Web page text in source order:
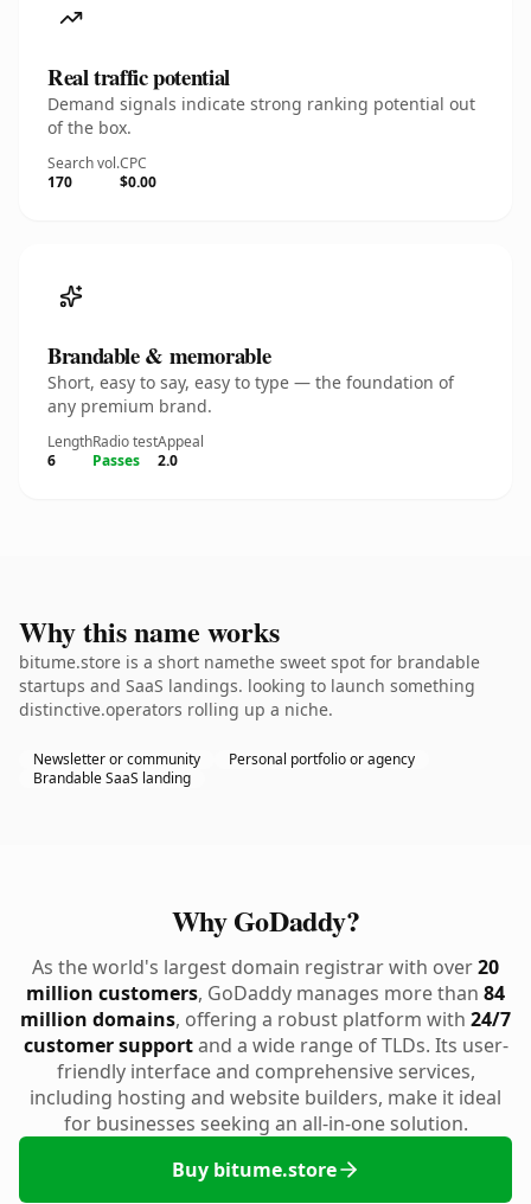
Real traffic potential
Demand signals indicate strong ranking potential out
of the box.
Search vol.
170
CPC
$0.00
Brandable & memorable
Short, easy to say, easy to type — the foundation of
any premium brand.
Length
6
Radio test
Passes
Appeal
2.0
Why this name works
bitume.store is a short namethe sweet spot for brandable
startups and SaaS landings. looking to launch something
distinctive.operators rolling up a niche.
Newsletter or community
Personal portfolio or agency
Brandable SaaS landing
Why GoDaddy?
As the world's largest domain registrar with over20
million customers, GoDaddy manages more than 84
million domains, offering a robust platform with 24/7
customer supportand a wide range of TLDs. Its user-
friendly interface and comprehensive services,
including hosting and website builders, make it ideal
for businesses seeking an all-in-one solution.
Buy bitume.store